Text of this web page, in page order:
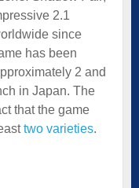
2.1
since
has been
2 and
in Japan. The
that the game
two varieties.